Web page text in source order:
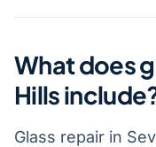
What does
Hills
Glass repair in